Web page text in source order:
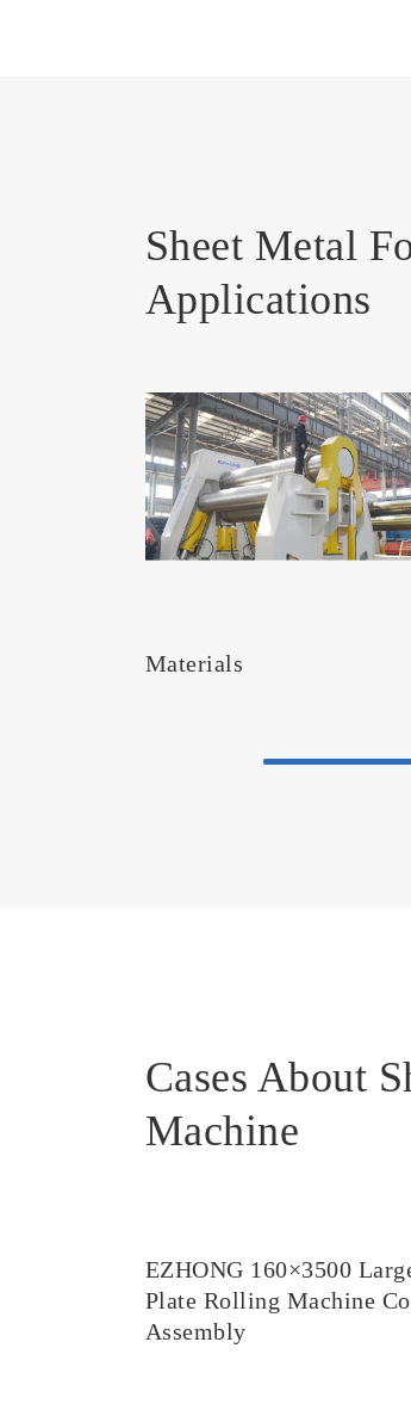
Sheet Metal
Applications
Materials
Cases About
EZHONG 160×3500